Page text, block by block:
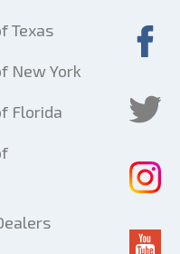
Texas
New York
Florida